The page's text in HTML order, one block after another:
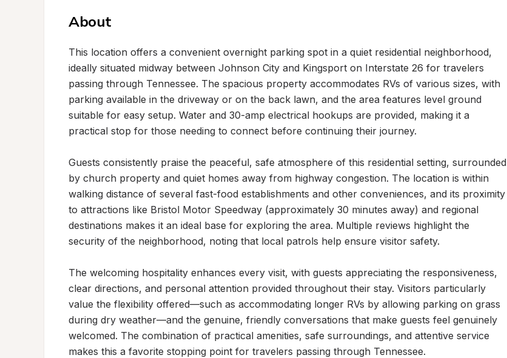
About
This location offers a convenient overnight parking spot in a quiet residential neighborhood,
ideally situated midway between Johnson City and Kingsport on Interstate 26 for travelers
passing through Tennessee. The spacious property accommodates RVs of various sizes, with
parking available in the driveway or on the back lawn, and the area features level ground
suitable for easy setup. Water and 30-amp electrical hookups are provided, making it a
practical stop for those needing to connect before continuing their journey.
Guests consistently praise the peaceful, safe atmosphere of this residential setting, surrounded
by church property and quiet homes away from highway congestion. The location is within
walking distance of several fast-food establishments and other conveniences, and its proximity
to attractions like Bristol Motor Speedway (approximately 30 minutes away) and regional
destinations makes it an ideal base for exploring the area. Multiple reviews highlight the
security of the neighborhood, noting that local patrols help ensure visitor safety.
The welcoming hospitality enhances every visit, with guests appreciating the responsiveness,
clear directions, and personal attention provided throughout their stay. Visitors particularly
value the flexibility offered—such as accommodating longer RVs by allowing parking on grass
during dry weather—and the genuine, friendly conversations that make guests feel genuinely
welcomed. The combination of practical amenities, safe surroundings, and attentive service
makes this a favorite stopping point for travelers passing through Tennessee.